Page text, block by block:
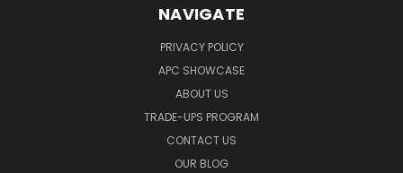
NAVIGATE
PRIVACY POLICY
APC SHOWCASE
ABOUT US
TRADE-UPS PROGRAM
CONTACT US
OUR BLOG